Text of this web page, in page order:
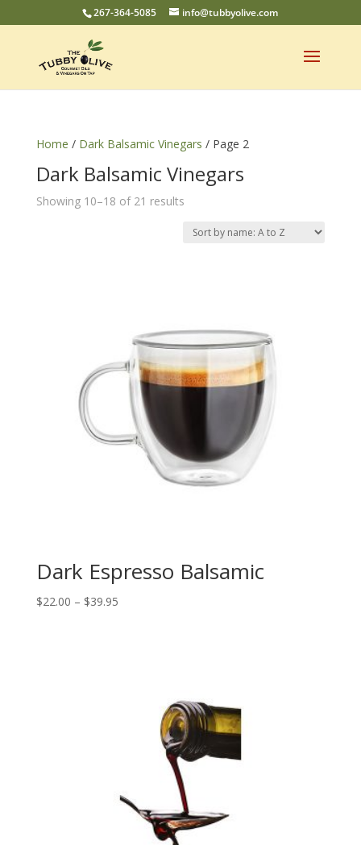
267-364-5085 info@tubbyolive.com
Home / Dark Balsamic Vinegars / Page 2
Dark Balsamic Vinegars
Showing 10–18 of 21 results
Dark Espresso Balsamic
$22.00 – $39.95Price